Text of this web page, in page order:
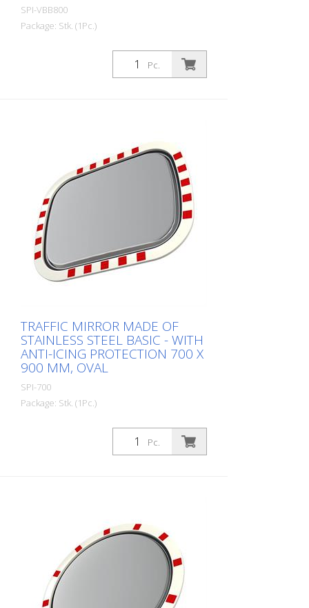
SPI-VBB800
Package: Stk. (1Pc.)
The Basic stainless steel mirror combines
the advantages of a brilliant stainless
steel mirror image with an impact and
blind spots in road traffic. All
components can also be ordered as
spare parts. Including the mirror front.
The mirror is supplied with an eye-
catching red/white border! It also comes
with the mounting material - for poles
with a diameter of 60 - 90 mm. The size
of the traffic mirror is perfect for
applications on local roads. Mirror
surface: 800 x 1,000 mm Observation
distance: 0 to 25 meters Ideal area of
Pc.
TRAFFIC MIRROR MADE OF
STAINLESS STEEL BASIC - WITH
ANTI-ICING PROTECTION 700 X
900 MM, OVAL
SPI-700
Package: Stk. (1Pc.)
The Basic stainless steel mirror combines
the advantages of a brilliant stainless
steel mirror image with an impact and
blind spots in road traffic. All
components can also be ordered as
spare parts. Including the mirror front.
The mirror is supplied with an eye-
catching red/white border! It also comes
with the mounting material - for poles
Pc.